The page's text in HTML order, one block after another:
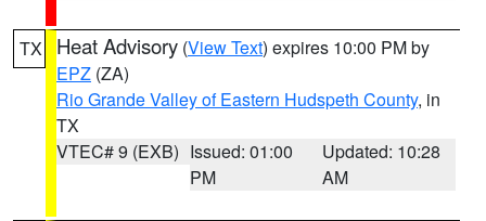
TX Heat Advisory (View Text) expires 10:00 PM by
EPZ (ZA)
Rio Grande Valley of Eastern Hudspeth County, in
TX
VTEC# 9 (EXB) Issued: 01:00
PM
Updated: 10:28
AM